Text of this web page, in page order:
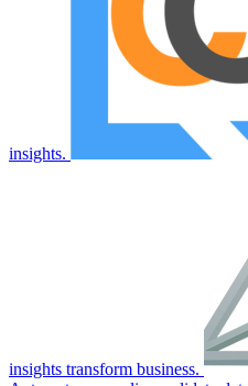
insights.
insights transform business.